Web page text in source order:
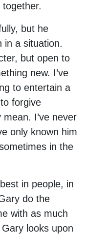
together.
but he
in a situation.
but open to
new. I’ve
to entertain a
forgive
I’ve never
only known him
in the
in people, in
do the
with as much
looks upon